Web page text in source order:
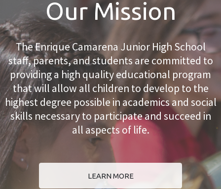
Our Mission
The Enrique Camarena Junior High School
staff, parents, and students are committed to
providing a high quality educational program
that will allow all children to develop to the
highest degree possible in academics and social
skills necessary to participate and succeed in
all aspects of life.
LEARN MORE